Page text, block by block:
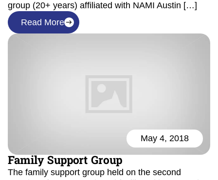
group (20+ years) affiliated with NAMI Austin […]
Read More
May 4, 2018
Family Support Group
The family support group held on the second